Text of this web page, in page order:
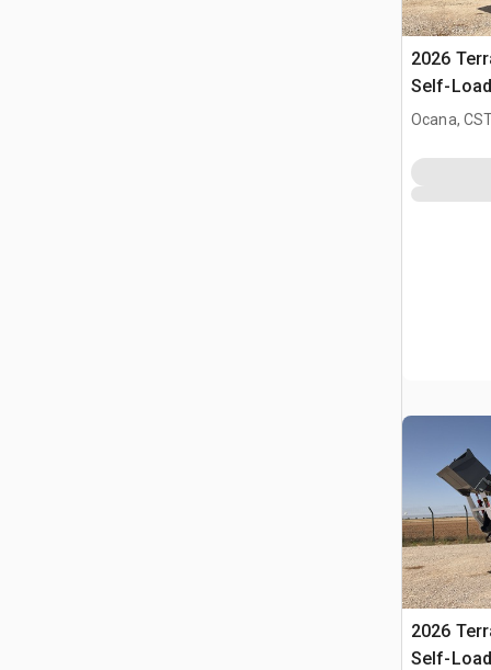
2026
Self-
Terrain
Ocana,
2026
Self-